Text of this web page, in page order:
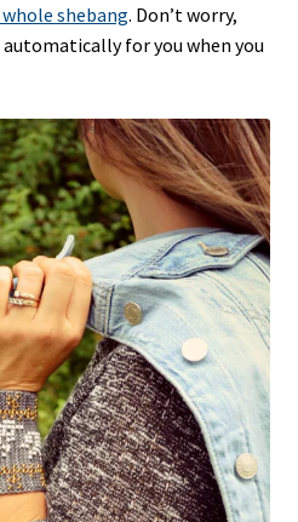
shebang. Don’t worry,
for you when you